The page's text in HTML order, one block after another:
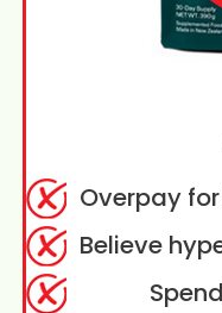
Overpay
Believe
Spend